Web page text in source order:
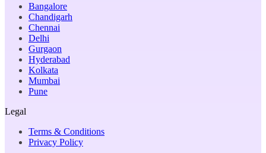
Bangalore
Chandigarh
Chennai
Delhi
Gurgaon
Hyderabad
Kolkata
Mumbai
Pune
Legal
Terms & Conditions
Privacy Policy